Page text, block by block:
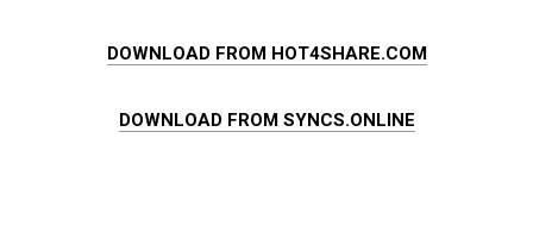
DOWNLOAD FROM HOT4SHARE.COM
DOWNLOAD FROM SYNCS.ONLINE